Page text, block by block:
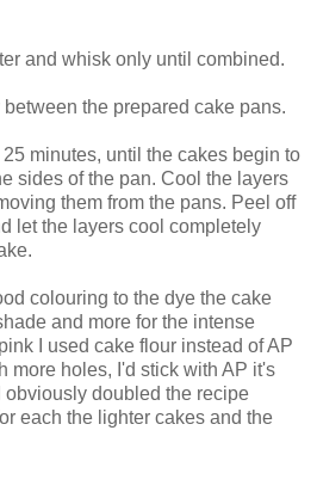
and whisk only until combined.
the prepared cake pans.
minutes, until the cakes begin to
sides of the pan. Cool the layers
them from the pans. Peel off
let the layers cool completely
colouring to the dye the cake
and more for the intense
I used cake flour instead of AP
more holes, I'd stick with AP it's
doubled the recipe
each the lighter cakes and the